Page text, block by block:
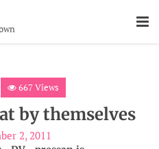
667 Views
by themselves
2, 2011